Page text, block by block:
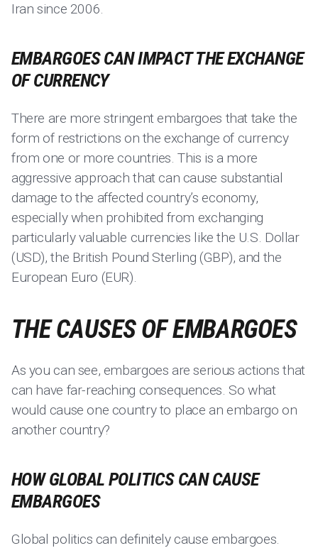
Iran since 2006.
EMBARGOES CAN IMPACT THE EXCHANGE
OF CURRENCY
There are more stringent embargoes that take the
form of restrictions on the exchange of currency
from one or more countries. This is a more
aggressive approach that can cause substantial
damage to the affected country’s economy,
especially when prohibited from exchanging
particularly valuable currencies like the U.S. Dollar
(USD), the British Pound Sterling (GBP), and the
European Euro (EUR).
THE CAUSES OF EMBARGOES
As you can see, embargoes are serious actions that
can have far-reaching consequences. So what
would cause one country to place an embargo on
another country?
HOW GLOBAL POLITICS CAN CAUSE
EMBARGOES
Global politics can definitely cause embargoes.